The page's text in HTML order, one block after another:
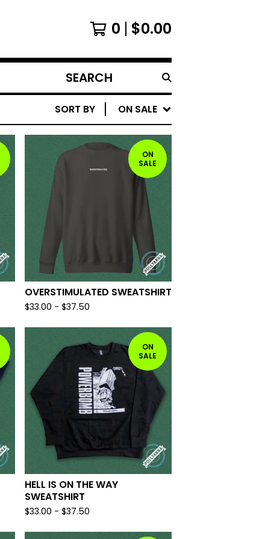
0 $0.00
SEARCH
PRODUCTS
SORT BY ON SALE
ON
SALE
OVERSTIMULATED SWEATSHIRT
$33.00 - $37.50
ON
SALE
HELL IS ON THE WAY
SWEATSHIRT
$33.00 - $37.50